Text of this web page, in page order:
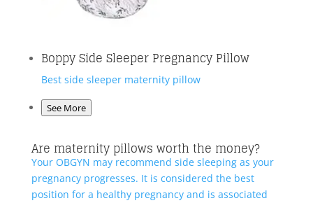
Boppy Side Sleeper Pregnancy Pillow
Best side sleeper maternity pillow
See More
Are maternity pillows worth the money?
Your OBGYN may recommend side sleeping as your
pregnancy progresses. It is considered the best
position for a healthy pregnancy and is associated